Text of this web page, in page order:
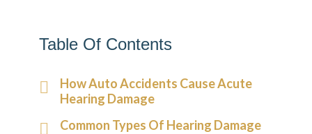
Table Of Contents
How Auto Accidents Cause Acute
Hearing Damage
Common Types Of Hearing Damage